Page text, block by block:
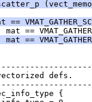
==
mat ==
mat ==
defs.
{